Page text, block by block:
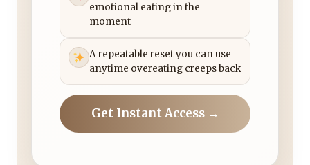
emotional eating in the
moment
A repeatable reset you can use
anytime overeating creeps back
Get Instant Access →